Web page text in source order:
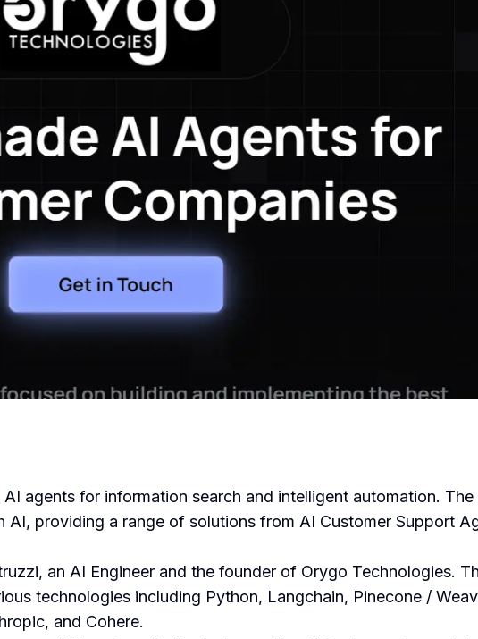
agents for information search and intelligent automation.
providing a range of solutions from AI Customer Support
an AI Engineer and the founder of Orygo Technologies.
technologies including Python, Langchain, Pinecone /
and Cohere.